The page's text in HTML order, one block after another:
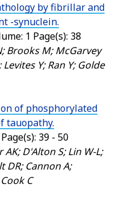
by fibrillar and
-synuclein.
1 Page(s): 38
Brooks M; McGarvey
Y; Ran Y; Golde
of phosphorylated
tauopathy.
39 - 50
D'Alton S; Lin W-L;
DR; Cannon A;
C